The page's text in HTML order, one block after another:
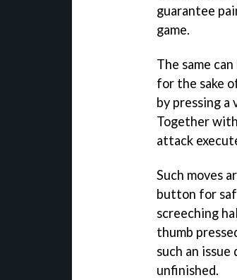
guarantee
game.
The same
for the sake
by pressing
Together
attack
Such moves
button for
screeching
thumb
such an
unfinished.